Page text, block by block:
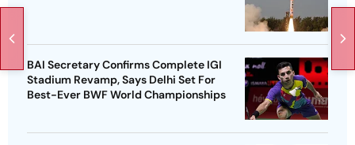
BAI Secretary Confirms Complete IGI
Stadium Revamp, Says Delhi Set For
Best-Ever BWF World Championships